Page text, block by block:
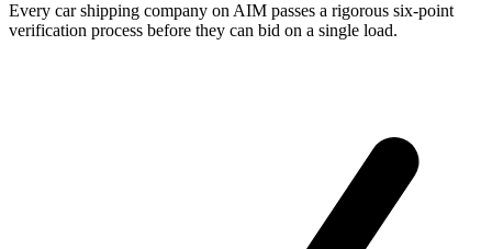
Every car shipping company on AIM passes a rigorous six-point
verification process before they can bid on a single load.